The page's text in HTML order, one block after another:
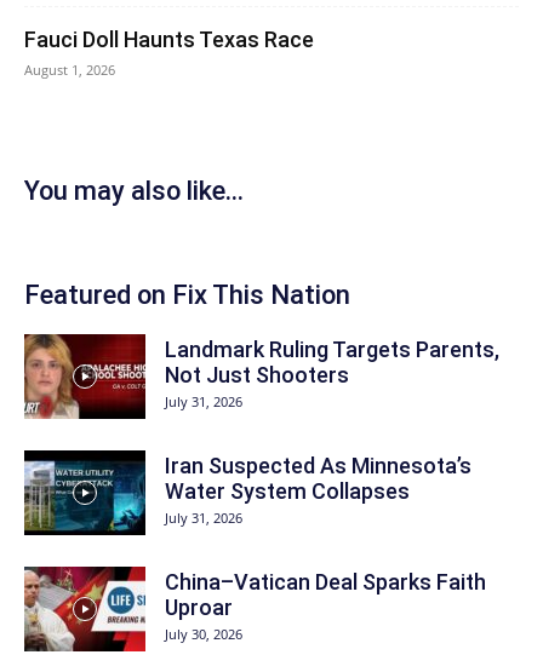
Fauci Doll Haunts Texas Race
August 1, 2026
You may also like...
Featured on Fix This Nation
Landmark Ruling Targets Parents,
Not Just Shooters
July 31, 2026
Iran Suspected As Minnesota’s
Water System Collapses
July 31, 2026
China–Vatican Deal Sparks Faith
Uproar
July 30, 2026